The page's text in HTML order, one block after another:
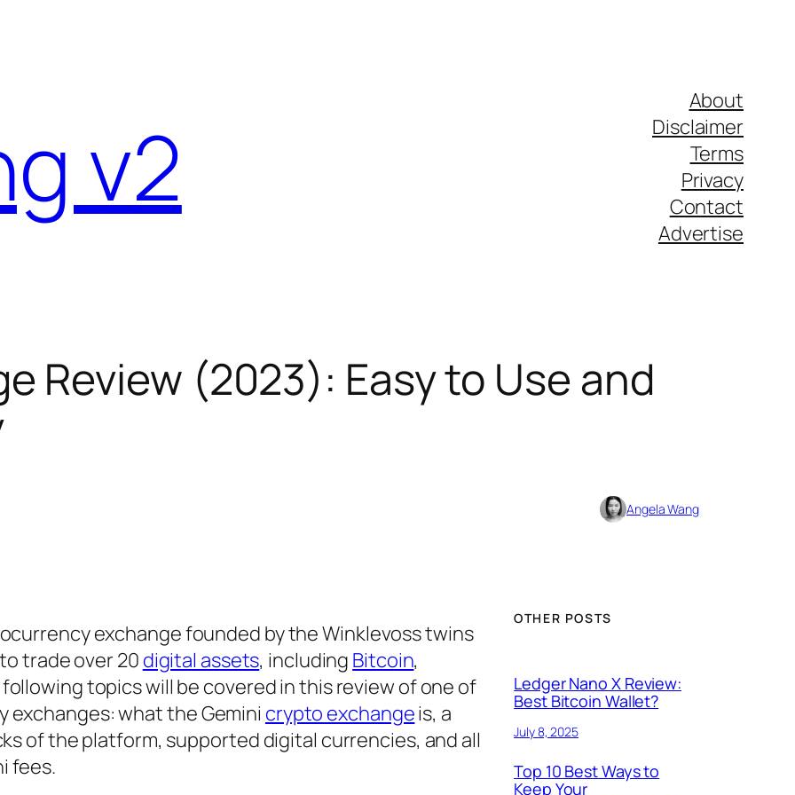
v2
About
Disclaimer
Terms
Privacy
Contact
Advertise
Review (2023): Easy to Use and
Angela Wang
exchange founded by the Winklevoss twins
trade over 20 digital assets, including Bitcoin,
topics will be covered in this review of one of
what the Gemini crypto exchangeis, a
of the platform, supported digital currencies, and all
fees.
OTHER POSTS
Ledger Nano X Review:
Best Bitcoin Wallet?
July 8, 2025
Top 10 Best Ways to
Keep Your